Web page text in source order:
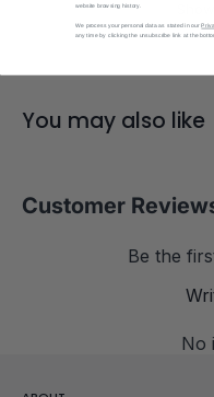
You may also like
Customer
Be the
No
website browsing history.
We process your personal data as stated in our
any time by clicking the unsubscribe link at the